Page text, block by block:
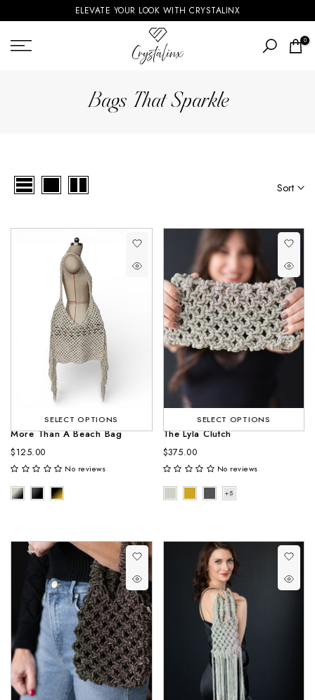
content
ELEVATE YOUR LOOK WITH CRYSTALINX
0
Bags That Sparkle
Sort
SELECT OPTIONS
More Than A Beach Bag
$125.00
No reviews
SELECT OPTIONS
The Lyla Clutch
$375.00
No reviews